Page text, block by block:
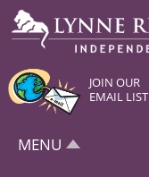
JOIN OUR
EMAIL LIST
MENU